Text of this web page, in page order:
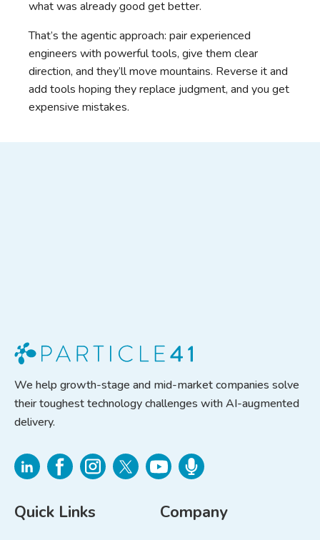
what was already good get better.
That’s the agentic approach: pair experienced
engineers with powerful tools, give them clear
direction, and they’ll move mountains. Reverse it and
add tools hoping they replace judgment, and you get
expensive mistakes.
We help growth-stage and mid-market companies solve
their toughest technology challenges with AI-augmented
delivery.
Quick Links Company